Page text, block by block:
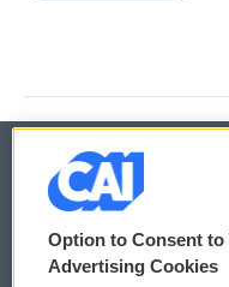
© 2026
Privacy and Terms
Option to Consent
Advertising Cookies